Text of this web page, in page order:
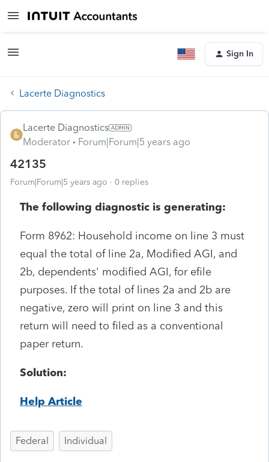
Sign In
Lacerte Diagnostics
Lacerte Diagnostics
Moderator
Forum|Forum|5 years ago
42135
Forum|Forum|5 years ago 0 replies
The following diagnostic is generating:
Form 8962: Household income on line 3 must
equal the total of line 2a, Modified AGI, and
2b, dependents' modified AGI, for efile
purposes. If the total of lines 2a and 2b are
negative, zero will print on line 3 and this
return will need to filed as a conventional
paper return.
Solution:
Help Article
Federal Individual